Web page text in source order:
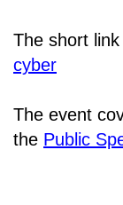
The short
cyber
The event
the Public